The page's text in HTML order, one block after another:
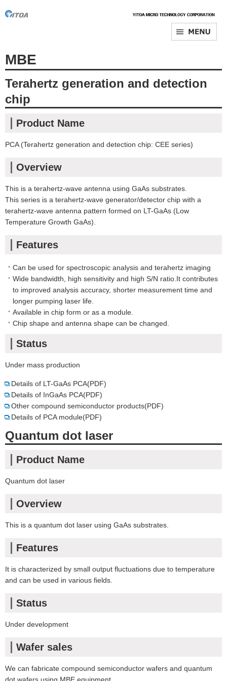
MBE
Terahertz generation and detection
chip
Product Name
PCA (Terahertz generation and detection chip: CEE series)
Overview
This is a terahertz-wave antenna using GaAs substrates.
This series is a terahertz-wave generator/detector chip with a
terahertz-wave antenna pattern formed on LT-GaAs (Low
Temperature Growth GaAs).
Features
Can be used for spectroscopic analysis and terahertz imaging
Wide bandwidth, high sensitivity and high S/N ratio.It contributes
to improved analysis accuracy, shorter measurement time and
longer pumping laser life.
Available in chip form or as a module.
Chip shape and antenna shape can be changed.
Status
Under mass production
Details of LT-GaAs PCA(PDF)
Details of InGaAs PCA(PDF)
Other compound semiconductor products(PDF)
Details of PCA module(PDF)
Quantum dot laser
Product Name
Quantum dot laser
Overview
This is a quantum dot laser using GaAs substrates.
Features
It is characterized by small output fluctuations due to temperature
and can be used in various fields.
Status
Under development
Wafer sales
We can fabricate compound semiconductor wafers and quantum